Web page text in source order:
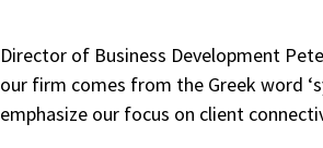
Director of Business Development
our firm comes from the Greek word
emphasize our focus on client